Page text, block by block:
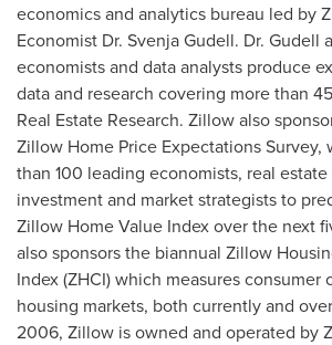
economics and analytics bureau led by
Economist Dr. Svenja Gudell. Dr. Gudell
economists and data analysts produce
data and research covering more than
Real Estate Research. Zillow also
Zillow Home Price Expectations Survey,
than 100 leading economists, real estate
investment and market strategists to
Zillow Home Value Index over the next
also sponsors the biannual Zillow
Index (ZHCI) which measures consumer
housing markets, both currently and
2006, Zillow is owned and operated by